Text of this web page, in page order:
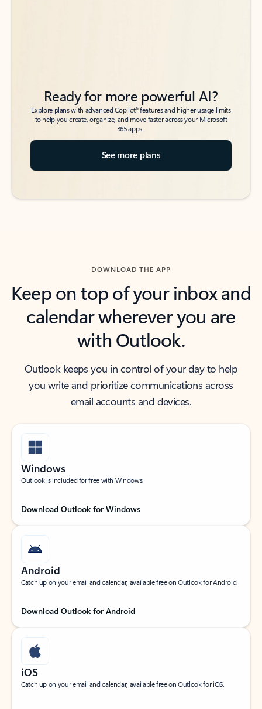
Ready for more powerful AI?
Explore plans with advanced Copilot6features and higher usage limits
to help you create, organize, and move faster across your Microsoft
365 apps.
See more plans
DOWNLOAD THE APP
Keep on top of your inbox and
calendar wherever you are
with Outlook.
Outlook keeps you in control of your day to help
you write and prioritize communications across
email accounts and devices.
Windows
Outlook is included for free with Windows.
Download Outlook for Windows
Android
Catch up on your email and calendar, available free on Outlook for Android.
Download Outlook for Android
iOS
Catch up on your email and calendar, available free on Outlook for iOS.